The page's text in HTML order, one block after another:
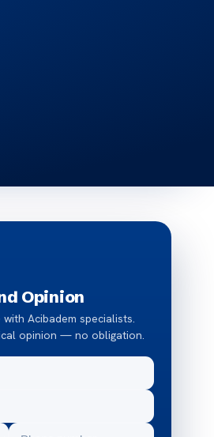
Opinion
Acibadem specialists.
opinion — no obligation.